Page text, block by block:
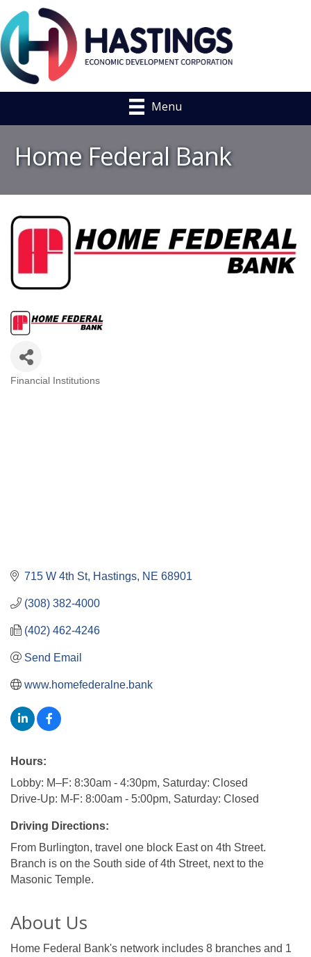
Menu
Home Federal Bank
Financial Institutions
715 W 4th St Hastings NE 68901
(308) 382-4000
(402) 462-4246
Send Email
www.homefederalne.bank
Hours:
Lobby: M–F: 8:30am - 4:30pm, Saturday: Closed
Drive-Up: M-F: 8:00am - 5:00pm, Saturday: Closed
Driving Directions:
From Burlington, travel one block East on 4th Street.
Branch is on the South side of 4th Street, next to the
Masonic Temple.
About Us
Home Federal Bank's network includes 8 branches and 1